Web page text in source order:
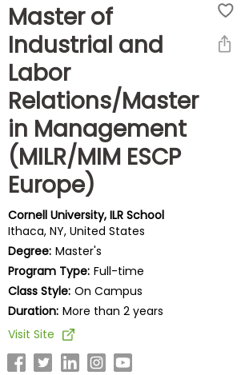
Master of
Industrial and
Labor
Relations/Master
in Management
(MILR/MIM ESCP
Europe)
Cornell University, ILR School
Ithaca, NY, United States
Degree: Master's
Program Type: Full-time
Class Style: On Campus
Duration: More than 2 years
Visit Site